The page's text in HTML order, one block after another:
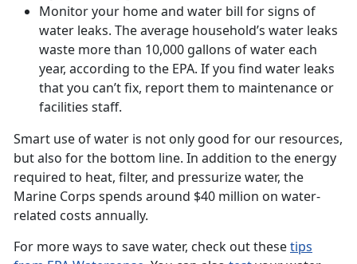
Monitor your home and water bill for signs of
water leaks. The average household’s water leaks
waste more than 10,000 gallons of water each
year, according to the EPA. If you find water leaks
that you can’t fix, report them to maintenance or
facilities staff.
Smart use of water is not only good for our resources,
but also for the bottom line. In addition to the energy
required to heat, filter, and pressurize water, the
Marine Corps spends around $40 million on water-
related costs annually.
For more ways to save water, check out thesetips